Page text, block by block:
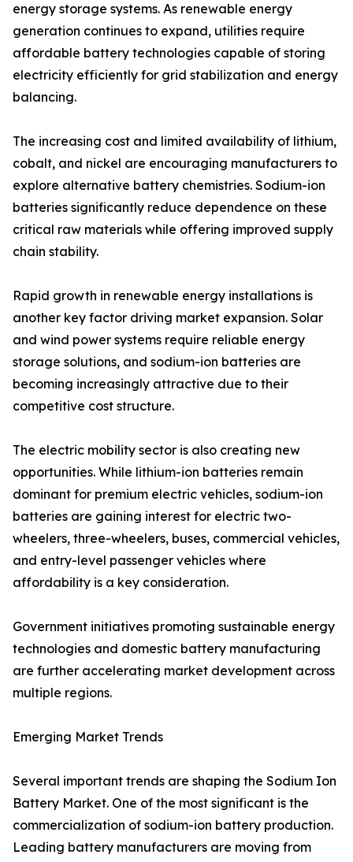
energy storage systems. As renewable energy
generation continues to expand, utilities require
affordable battery technologies capable of storing
electricity efficiently for grid stabilization and energy
balancing.
The increasing cost and limited availability of lithium,
cobalt, and nickel are encouraging manufacturers to
explore alternative battery chemistries. Sodium-ion
batteries significantly reduce dependence on these
critical raw materials while offering improved supply
chain stability.
Rapid growth in renewable energy installations is
another key factor driving market expansion. Solar
and wind power systems require reliable energy
storage solutions, and sodium-ion batteries are
becoming increasingly attractive due to their
competitive cost structure.
The electric mobility sector is also creating new
opportunities. While lithium-ion batteries remain
dominant for premium electric vehicles, sodium-ion
batteries are gaining interest for electric two-
wheelers, three-wheelers, buses, commercial vehicles,
and entry-level passenger vehicles where
affordability is a key consideration.
Government initiatives promoting sustainable energy
technologies and domestic battery manufacturing
are further accelerating market development across
multiple regions.
Emerging Market Trends
Several important trends are shaping the Sodium Ion
Battery Market. One of the most significant is the
commercialization of sodium-ion battery production.
Leading battery manufacturers are moving from